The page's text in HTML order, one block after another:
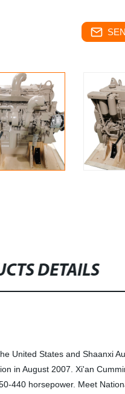
DETAILS
United States and Shaanxi
in August 2007. Xi'an
440 horsepower. Meet